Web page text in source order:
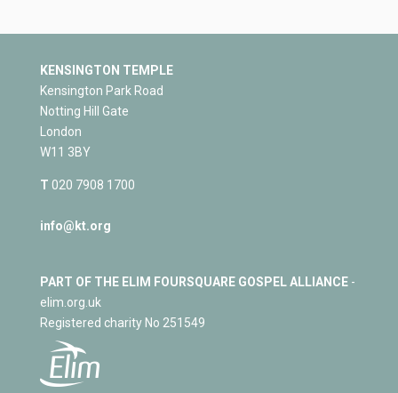
KENSINGTON TEMPLE
Kensington Park Road
Notting Hill Gate
London
W11 3BY
T 020 7908 1700
info@kt.org
PART OF THE ELIM FOURSQUARE GOSPEL ALLIANCE-
elim.org.uk
Registered charity No 251549